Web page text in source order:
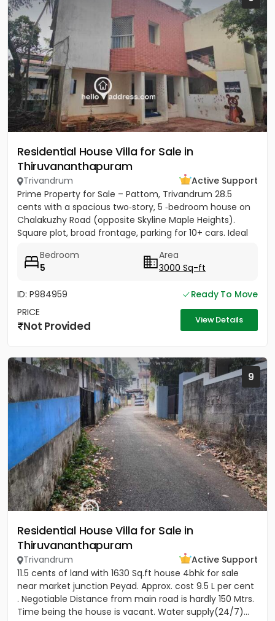
Residential House Villa for Sale in
Thiruvananthapuram
Trivandrum
Active Support
Prime Property for Sale – Pattom, Trivandrum 28.5
cents with a spacious two‑story, 5 ‑bedroom house on
Chalakuzhy Road (opposite Skyline Maple Heights).
Square plot, broad frontage, parking for 10+ cars. Ideal
Bedroom
5
Area
3000 Sq-ft
ID: P984959
Ready To Move
PRICE
Not Provided View Details
9
Residential House Villa for Sale in
Thiruvananthapuram
Trivandrum
Active Support
11.5 cents of land with 1630 Sq.ft house 4bhk for sale
near market junction Peyad. Approx. cost 9.5 L per cent
. Negotiable Distance from main road is hardly 150 Mtrs.
Time being the house is vacant. Water supply(24/7)...